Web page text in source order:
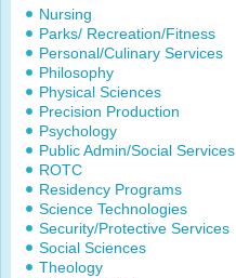
Nursing
Parks/ Recreation/Fitness
Personal/Culinary Services
Philosophy
Physical Sciences
Precision Production
Psychology
Public Admin/Social Services
ROTC
Residency Programs
Science Technologies
Security/Protective Services
Social Sciences
Theology